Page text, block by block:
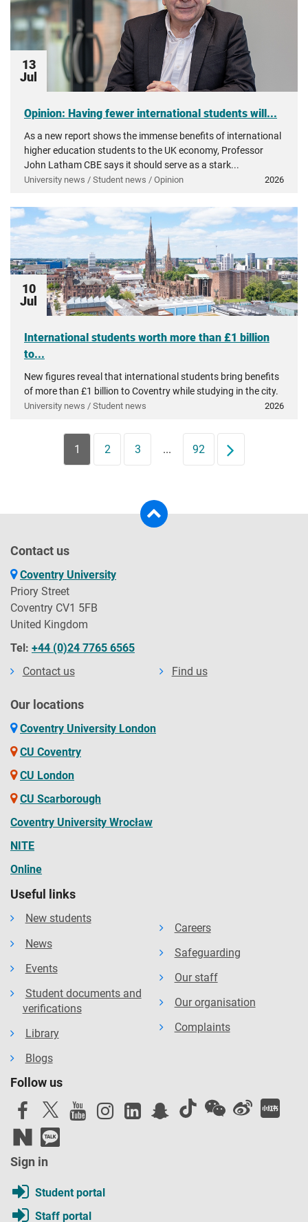
13
Jul
Opinion: Having fewer international students will...
As a new report shows the immense benefits of international
higher education students to the UK economy, Professor
John Latham CBE says it should serve as a stark...
University news / Student news / Opinion 2026
10
Jul
International students worth more than £1 billion
to...
New figures reveal that international students bring benefits
of more than £1 billion to Coventry while studying in the city.
University news / Student news 2026
1 2 3 ... 92 Next
Contact us
Coventry University
Priory Street
Coventry CV1 5FB
United Kingdom
Tel: +44 (0)24 7765 6565
Contact us
Find us
Our locations
Coventry University London
CU Coventry
CU London
CU Scarborough
Coventry University Wrocław
NITE
Online
Useful links
New students
News
Events
Student documents and
verifications
Library
Blogs
Careers
Safeguarding
Our staff
Our organisation
Complaints
Follow us
Sign in
Student portal
Staff portal